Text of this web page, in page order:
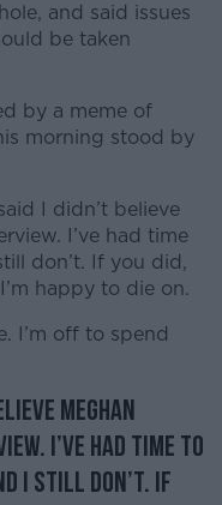
and said issues
be taken
by a meme of
morning stood by
I didn’t believe
I’ve had time
don’t. If you did,
happy to die on.
I’m off to spend
Meghan
I’ve had time to
I still don’t. If